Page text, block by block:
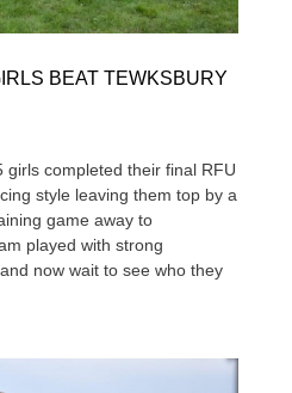
BEAT TEWKSBURY
completed their final RFU
style leaving them top by a
game away to
played with strong
now wait to see who they